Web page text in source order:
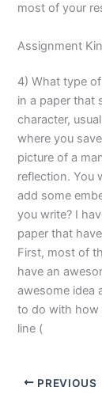
most of your
Assignment
4) What type
in a paper that
character,
where you
picture of a
reflection. You
add some
you write? I
paper that
First, most of
have an
awesome idea
to do with how
line (
PREVIOUS